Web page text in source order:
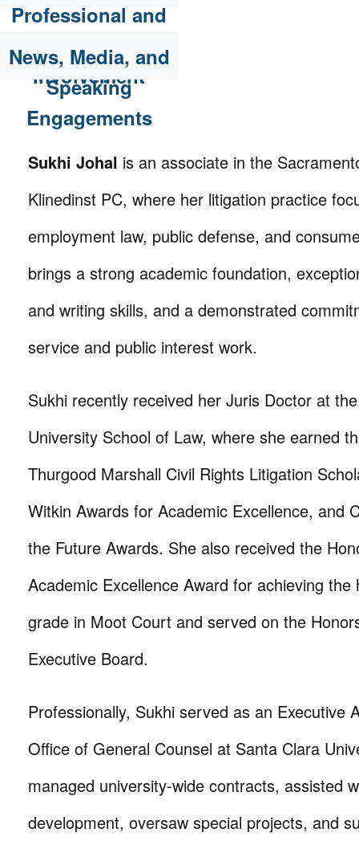
Professional and
Community
Involvement
News, Media, and
Speaking
Engagements
Sukhi Johal is an associate in the
Klinedinst PC, where her litigation practice
employment law, public defense, and
brings a strong academic foundation,
and writing skills, and a demonstrated
service and public interest work.
Sukhi recently received her Juris Doctor at
University School of Law, where she earned
Thurgood Marshall Civil Rights Litigation
Witkin Awards for Academic Excellence, and
the Future Awards. She also received the
Academic Excellence Award for achieving the
grade in Moot Court and served on the
Executive Board.
Professionally, Sukhi served as an Executive
Office of General Counsel at Santa Clara
managed university-wide contracts, assisted
development, oversaw special projects, and